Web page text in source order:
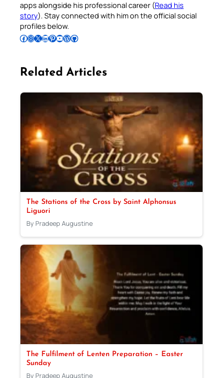
apps alongside his professional career (Read his
story). Stay connected with him on the official social
profiles below.
Follow Pradeep on Facebook Follow Pradeep on InstagramFollow Pradeep on X Follow Pradeep on LinkedIn Follow Pradeep on Pinterest Subscribe to Pradeep’s Youtube Channel Follow Pradeep on WordPress Follow Pradeep on GitHub
Related Articles
The Stations of the Cross by Saint Alphonsus
Liguori
By Pradeep Augustine
The Fulfilment of Lenten Preparation – Easter
Sunday
By Pradeep Augustine